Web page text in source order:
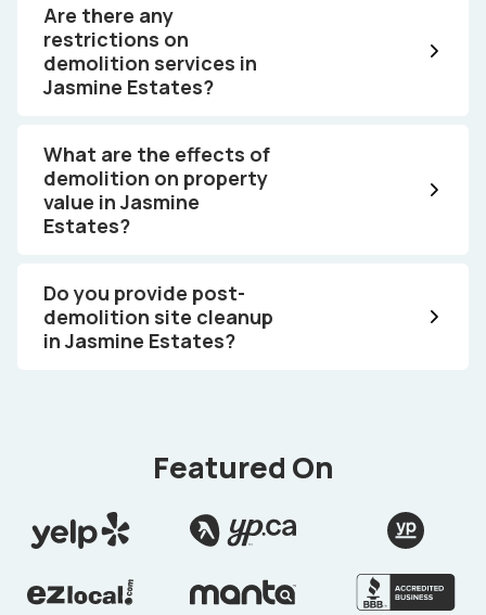
Are there any
restrictions on
demolition services in
Jasmine Estates?
What are the effects of
demolition on property
value in Jasmine
Estates?
Do you provide post-
demolition site cleanup
in Jasmine Estates?
Featured On